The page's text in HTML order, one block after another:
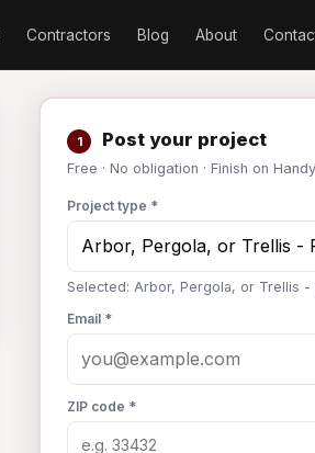
Contractors Blog About
1 Post your project
Free · No obligation · Finish on
Project type *
Selected: Arbor, Pergola, or Trellis -
Email *
ZIP code *